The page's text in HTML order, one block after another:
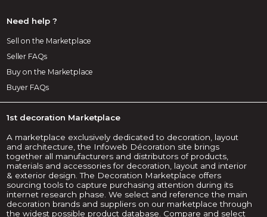
Need help ?
Sell on the Marketplace
Seller FAQs
Buy on the Marketplace
Buyer FAQs
1st decoration Marketplace
A marketplace exclusively dedicated to decoration, layout
and architecture, the Infoweb Décoration site brings
together all manufacturers and distributors of products,
materials and accessories for decoration, layout and interior
& exterior design. The Decoration Marketplace offers
sourcing tools to capture purchasing attention during its
internet research phase. We select and reference the main
decoration brands and suppliers on our marketplace through
the widest possible product database. Compare and select